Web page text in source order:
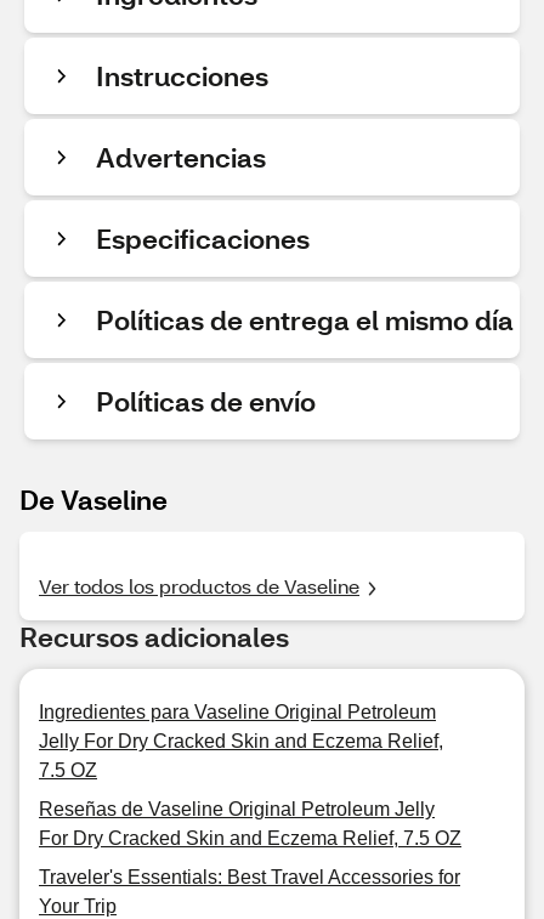
Instrucciones
Advertencias
Especificaciones
Políticas de entrega el mismo día
Políticas de envío
De Vaseline
Ver todos los productos de Vaseline
Recursos adicionales
Ingredientes para Vaseline Original Petroleum
Jelly For Dry Cracked Skin and Eczema Relief,
7.5 OZ
Reseñas de Vaseline Original Petroleum Jelly
For Dry Cracked Skin and Eczema Relief, 7.5 OZ
Traveler's Essentials: Best Travel Accessories for
Your Trip